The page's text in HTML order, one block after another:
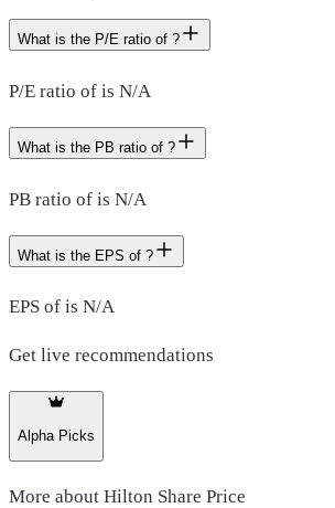
What is the P/E ratio of ?
P/E ratio of is N/A
What is the PB ratio of ?
PB ratio of is N/A
What is the EPS of ?
EPS of is N/A
Get live recommendations
Alpha Picks
More about Hilton Share Price